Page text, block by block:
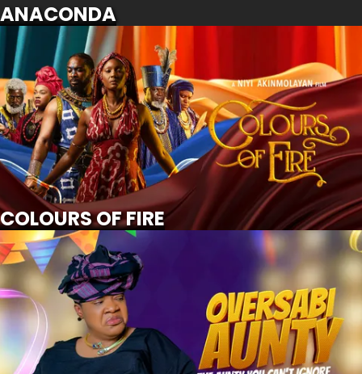
ANACONDA
COLOURS OF FIRE
COLOURS OF FIRE
Watch Trailer
SCROLL FOR MORE
OVERSABI AUNTY